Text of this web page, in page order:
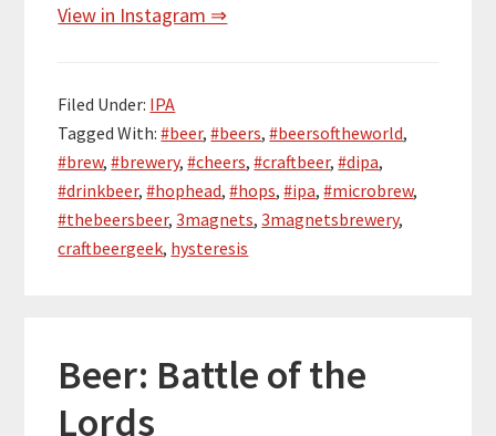
View in Instagram ⇒
Filed Under: IPA
Tagged With:#beer,#beers,#beersoftheworld,
#brew,#brewery,#cheers,#craftbeer,#dipa,
#drinkbeer,#hophead,#hops,#ipa,#microbrew,
#thebeersbeer,3magnets,3magnetsbrewery,
craftbeergeek, hysteresis
Beer: Battle of the
Lords